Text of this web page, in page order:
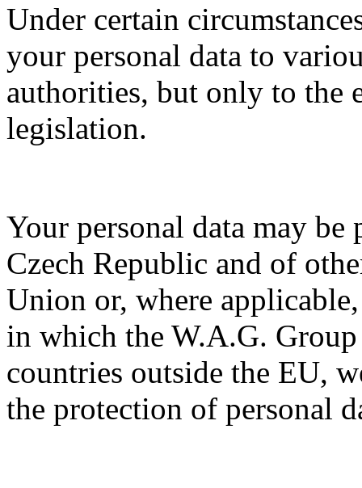
Under certain
your personal data to
authorities, but only to the
legislation.
Your personal data may
Czech Republic and of
Union or, where
in which the W.A.G. Group
countries outside the EU,
the protection of personal